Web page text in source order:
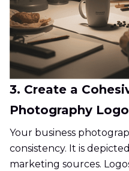
3. Create a
Photography
Your business
consistency. It is
marketing sources.